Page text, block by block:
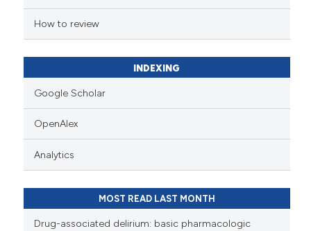
How to review
INDEXING
Google Scholar
OpenAlex
Analytics
MOST READ LAST MONTH
Drug-associated delirium: basic pharmacologic